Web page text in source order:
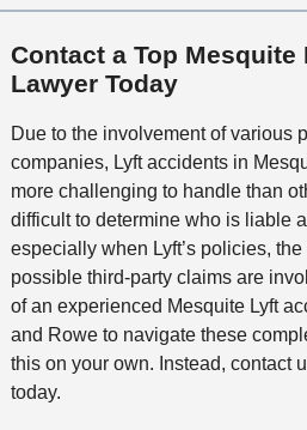
Contact a Top
Lawyer Today
Due to the involvement of various
companies, Lyft accidents in
more challenging to handle than
difficult to determine who is liable
especially when Lyft’s policies,
possible third-party claims are
of an experienced Mesquite Lyft
and Rowe to navigate these
this on your own. Instead, contact
today.